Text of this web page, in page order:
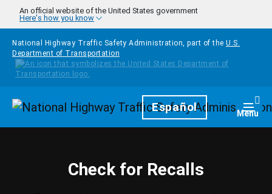
Skip to main content
An official website of the United States government
Here's how you know
National Highway Traffic Safety Administration, part of the U.S.
Department of Transportation
HomepageEspañol Menu
Check for Recalls